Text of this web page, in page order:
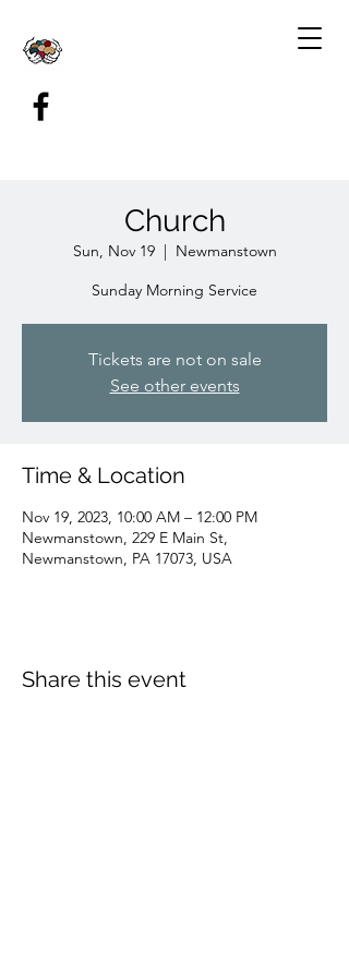
Church
Sun, Nov 19
  |
Newmanstown
Sunday Morning Service
Tickets are not on sale
See other events
Time & Location
Nov 19, 2023, 10:00 AM – 12:00 PM
Newmanstown, 229 E Main St,
Newmanstown, PA 17073, USA
Share this event